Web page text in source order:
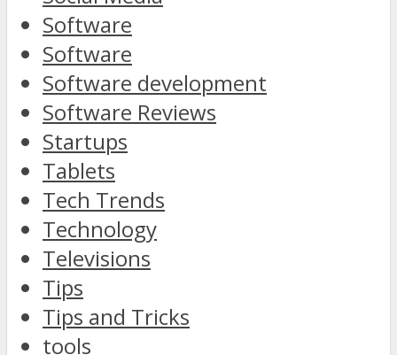
Software
Software
Software development
Software Reviews
Startups
Tablets
Tech Trends
Technology
Televisions
Tips
Tips and Tricks
tools